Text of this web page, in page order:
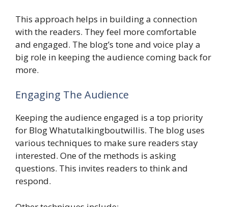
This approach helps in building a connection
with the readers. They feel more comfortable
and engaged. The blog’s tone and voice play a
big role in keeping the audience coming back for
more.
Engaging The Audience
Keeping the audience engaged is a top priority
for Blog Whatutalkingboutwillis. The blog uses
various techniques to make sure readers stay
interested. One of the methods is asking
questions. This invites readers to think and
respond.